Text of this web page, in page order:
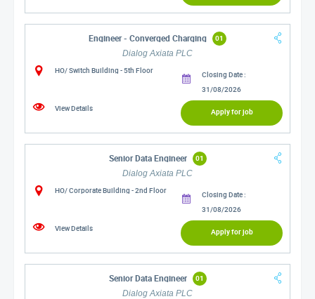
Engineer - Converged Charging
01
Dialog Axiata PLC
HO/ Switch Building - 5th Floor
Closing Date :
31/08/2026
View Details
Apply for job
Senior Data Engineer
01
Dialog Axiata PLC
HO/ Corporate Building - 2nd Floor
Closing Date :
31/08/2026
View Details
Apply for job
Senior Data Engineer
01
Dialog Axiata PLC